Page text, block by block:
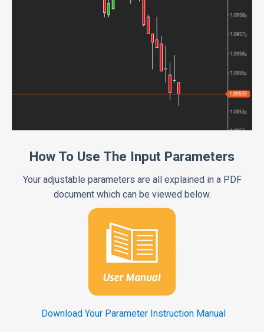
How To Use The Input Parameters
Your adjustable parameters are all explained in a PDF
document which can be viewed below.
Download Your Parameter Instruction Manual